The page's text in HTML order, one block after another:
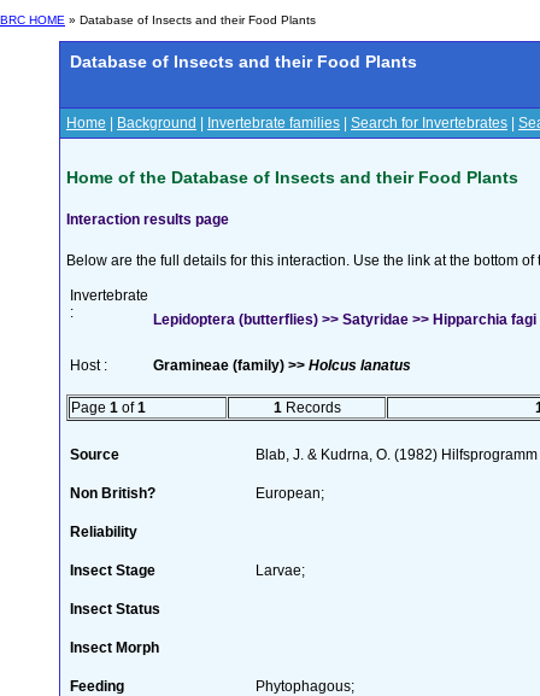
BRC HOME » Database of Insects and their Food Plants
Database of Insects and their Food Plants
Home Background Invertebrate families Search for Invertebrates
Home of the Database of Insects and their Food Plants
Interaction results page
Below are the full details for this interaction. Use the link at the bottom
Invertebrate
:
Lepidoptera (butterflies) >> Satyridae >> Hipparchia fagi
Host : Gramineae (family) >> Holcus lanatus
Page 1 of1 1 Records
Source Blab, J. & Kudrna, O. (1982)
Non British? European;
Reliability
Insect Stage Larvae;
Insect Status
Insect Morph
Feeding Phytophagous;